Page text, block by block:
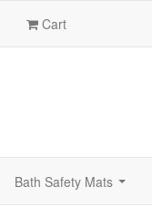
Cart
Bath Safety Mats